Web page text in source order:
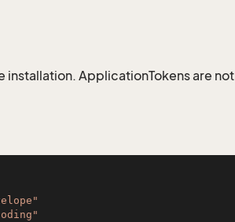
ApplicationTokens are not